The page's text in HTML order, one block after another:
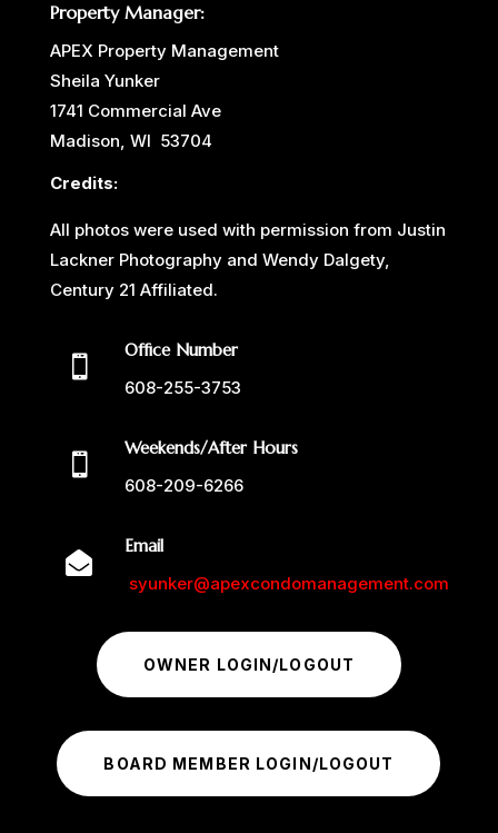
Property Manager:
APEX Property Management
Sheila Yunker
1741 Commercial Ave
Madison, WI 53704
Credits:
All photos were used with permission from Justin
Lackner Photography and Wendy Dalgety,
Century 21 Affiliated.

Office Number
608-255-3753

Weekends/After Hours
608-209-6266

Email
syunker@apexcondomanagement.com
OWNER LOGIN/LOGOUT
BOARD MEMBER LOGIN/LOGOUT